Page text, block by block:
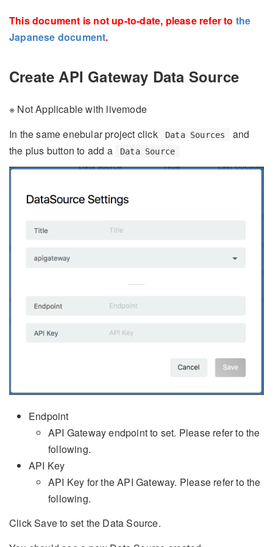
This document is not up-to-date, please refer to the
Japanese document.
Create API Gateway Data Source
※ Not Applicable with livemode
In the same enebular project click
Data Sources
and
the plus button to add a
Data Source
Endpoint
API Gateway endpoint to set. Please refer to the
following.
API Key
API Key for the API Gateway. Please refer to the
following.
Click Save to set the Data Source.